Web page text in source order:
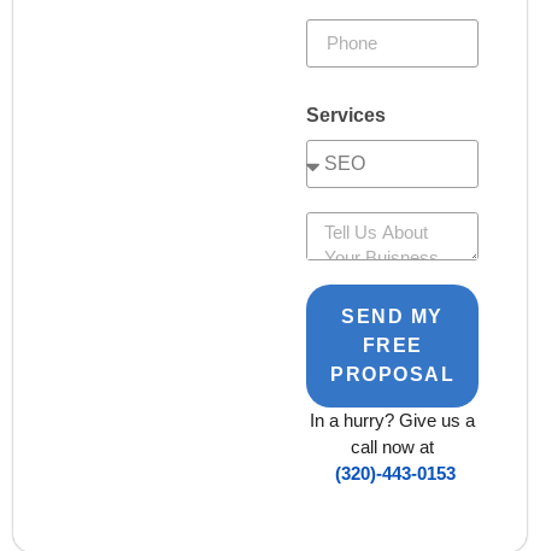
Services
SEND MY
FREE
PROPOSAL
In a hurry? Give us a
call now at
(320)-443-0153